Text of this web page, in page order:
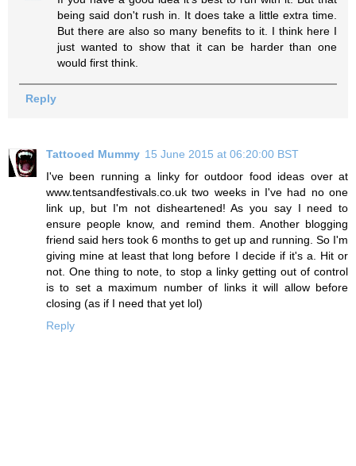
being said don't rush in. It does take a little extra time.
But there are also so many benefits to it. I think here I
just wanted to show that it can be harder than one
would first think.
Reply
Tattooed Mummy 15 June 2015 at 06:20:00 BST
I've been running a linky for outdoor food ideas over at
www.tentsandfestivals.co.uk two weeks in I've had no one
link up, but I'm not disheartened! As you say I need to
ensure people know, and remind them. Another blogging
friend said hers took 6 months to get up and running. So I'm
giving mine at least that long before I decide if it's a. Hit or
not. One thing to note, to stop a linky getting out of control
is to set a maximum number of links it will allow before
closing (as if I need that yet lol)
Reply